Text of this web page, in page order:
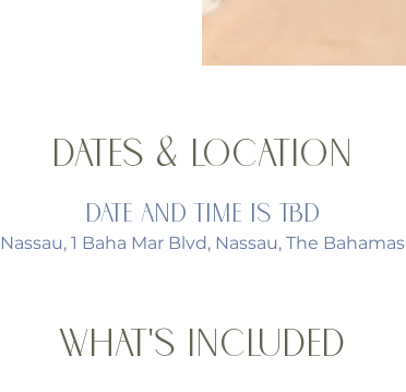
Dates & Location
Date and time is TBD
Nassau, 1 Baha Mar Blvd, Nassau, The Bahamas
What's Included